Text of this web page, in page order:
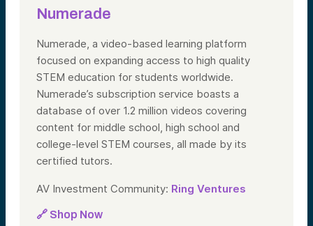
Numerade
Numerade, a video-based learning platform
focused on expanding access to high quality
STEM education for students worldwide.
Numerade’s subscription service boasts a
database of over 1.2 million videos covering
content for middle school, high school and
college-level STEM courses, all made by its
certified tutors.
AV Investment Community: Ring Ventures
🔗 Shop Now